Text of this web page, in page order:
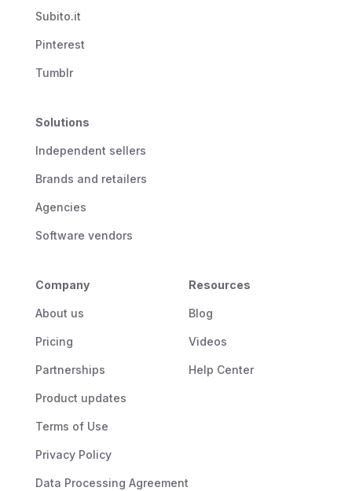
Subito.it
Pinterest
Tumblr
Solutions
Independent sellers
Brands and retailers
Agencies
Software vendors
Company
About us
Pricing
Partnerships
Product updates
Terms of Use
Privacy Policy
Data Processing Agreement
Resources
Blog
Videos
Help Center